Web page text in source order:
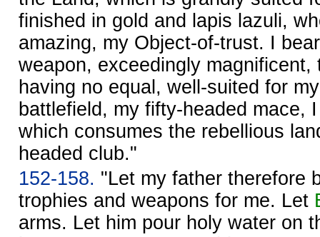
finished in gold and lapis lazuli,
amazing, my Object-of-trust. I
weapon, exceedingly
having no equal, well-suited for
battlefield, my fifty-headed mace,
which consumes the rebellious
headed club."
152-158. "Let my father therefore
trophies and weapons for me. Let
arms. Let him pour holy water on